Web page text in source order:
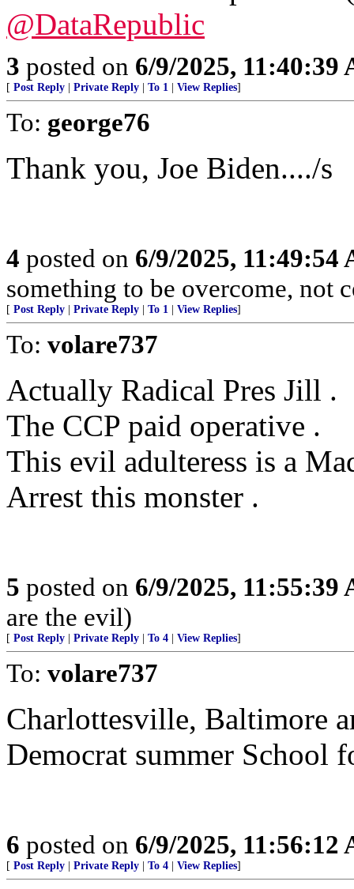
@DataRepublic
3 posted on 6/9/2025, 11:40:39
[ Post Reply Private Reply To 1 View Replies]
To: george76
Thank you, Joe Biden..../s
4 posted on 6/9/2025, 11:49:54
something to be overcome, not
[ Post Reply Private Reply To 1 View Replies]
To: volare737
Actually Radical Pres Jill .
The CCP paid operative .
This evil adulteress is a
Arrest this monster .
5 posted on 6/9/2025, 11:55:39
are the evil)
[ Post Reply Private Reply To 4 View Replies]
To: volare737
Charlottesville, Baltimore
Democrat summer School
6 posted on 6/9/2025, 11:56:12
[ Post Reply Private Reply To 4 View Replies]